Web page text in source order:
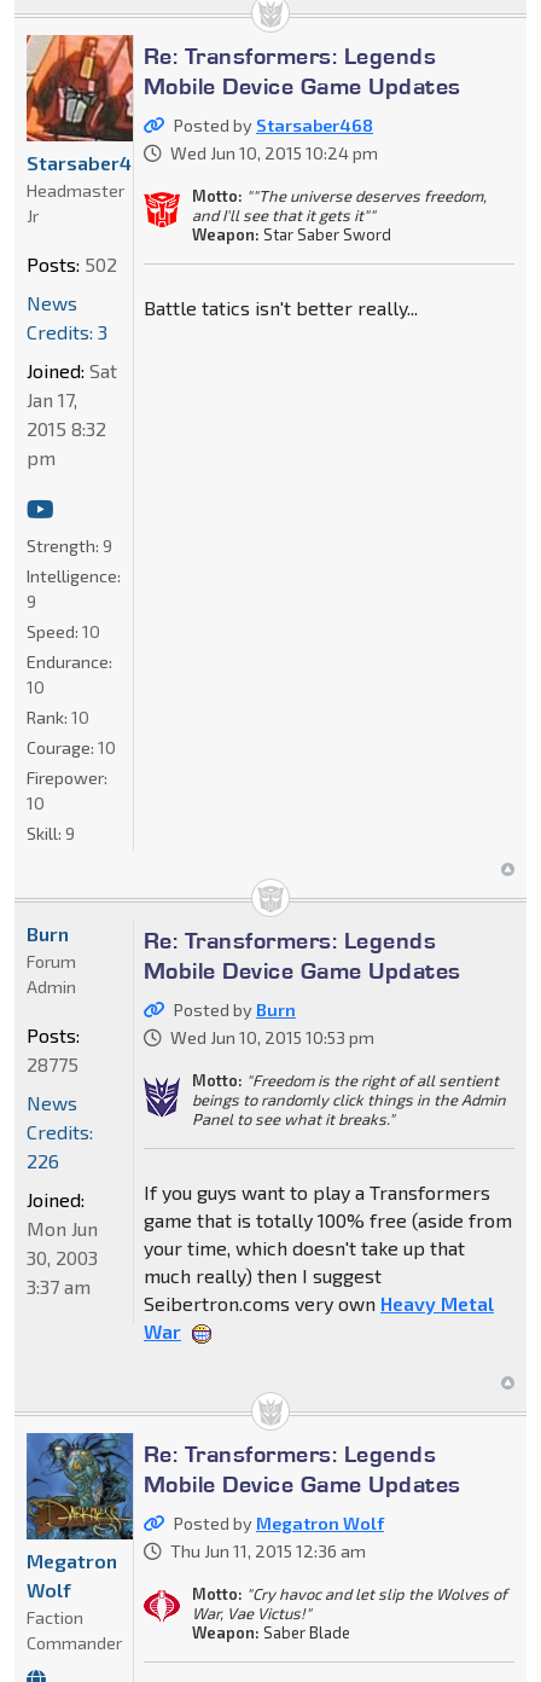
Re: Transformers: Legends
Mobile Device Game Updates
Posted by Starsaber468
Wed Jun 10, 2015 10:24 pm
Motto: ""The universe deserves freedom,
and I'll see that it gets it""
Weapon: Star Saber Sword
Battle tatics isn't better really...
Starsaber468
Headmaster
Jr
Posts: 502
News
Credits: 3
Joined: Sat
Jan 17,
2015 8:32
pm
Strength: 9
Intelligence:
9
Speed: 10
Endurance:
10
Rank: 10
Courage: 10
Firepower:
10
Skill: 9
Re: Transformers: Legends
Mobile Device Game Updates
Posted by Burn
Wed Jun 10, 2015 10:53 pm
Motto: "Freedom is the right of all sentient
beings to randomly click things in the Admin
Panel to see what it breaks."
If you guys want to play a Transformers
game that is totally 100% free (aside from
your time, which doesn't take up that
much really) then I suggest
Seibertron.coms very own Heavy Metal
War
Burn
Forum
Admin
Posts:
28775
News
Credits:
226
Joined:
Mon Jun
30, 2003
3:37 am
Re: Transformers: Legends
Mobile Device Game Updates
Posted by Megatron Wolf
Thu Jun 11, 2015 12:36 am
Motto: "Cry havoc and let slip the Wolves of
War, Vae Victus!"
Weapon: Saber Blade
Megatron
Wolf
Faction
Commander